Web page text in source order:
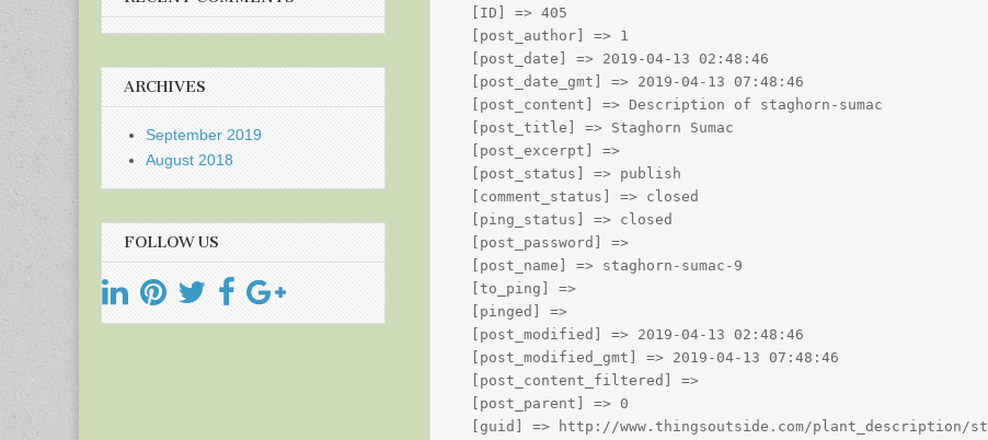
    [ID] => 405
    [post_author] => 1
    [post_date] => 2019-04-13 02:48:46
    [post_date_gmt] => 2019-04-13 07:48:46
    [post_content] => Description of staghorn-sumac
    [post_title] => Staghorn Sumac
    [post_excerpt] =>
    [post_status] => publish
    [comment_status] => closed
    [ping_status] => closed
    [post_password] =>
    [post_name] => staghorn-sumac-9
    [to_ping] =>
    [pinged] =>
    [post_modified] => 2019-04-13 02:48:46
    [post_modified_gmt] => 2019-04-13 07:48:46
    [post_content_filtered] =>
    [post_parent] => 0
[guid] => http://www.thingsoutside.com/plant_description/
ARCHIVES
September 2019
August 2018
FOLLOW US